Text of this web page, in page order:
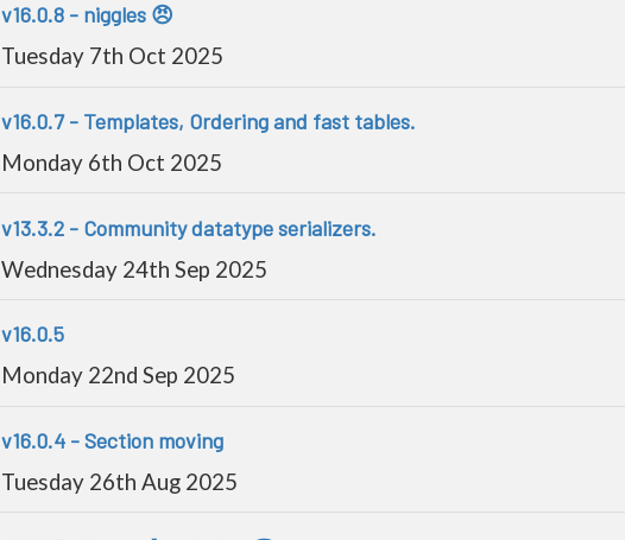
v16.0.8 - niggles 😠
Tuesday 7th Oct 2025
v16.0.7 - Templates, Ordering and fast tables.
Monday 6th Oct 2025
v13.3.2 - Community datatype serializers.
Wednesday 24th Sep 2025
v16.0.5
Monday 22nd Sep 2025
v16.0.4 - Section moving
Tuesday 26th Aug 2025